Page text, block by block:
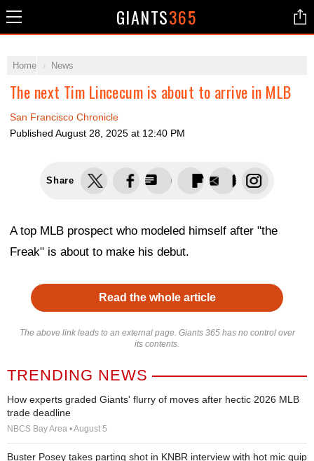
GIANTS365
Home News
The next Tim Lincecum is about to arrive in MLB
San Francisco Chronicle
Published August 28, 2025 at 12:40 PM
Share
A top MLB prospect who modeled himself after "the
Freak" is about to make his debut.
Read the whole article
The above link leads to an external page. Giants 365 has no control over
its contents.
TRENDING NEWS
How experts graded Giants' flurry of moves after hectic 2026 MLB
trade deadline
NBCS Bay Area • August 5
Buster Posey takes parting shot in KNBR interview with hot mic quip